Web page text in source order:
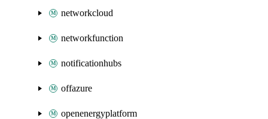
networkcloud
networkfunction
notificationhubs
offazure
openenergyplatform